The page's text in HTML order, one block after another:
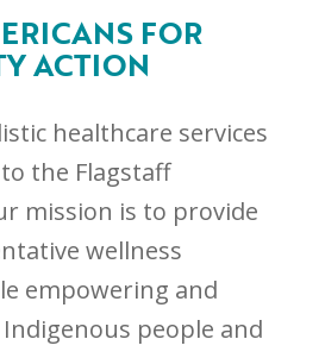
FOR
ACTION
healthcare services
the Flagstaff
mission is to provide
wellness
empowering and
people and